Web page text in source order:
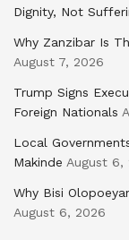
Dignity, Not
Why Zanzibar Is
August 7, 2026
Trump Signs
Foreign Nationals
Local
Makinde August 6,
Why Bisi
August 6, 2026